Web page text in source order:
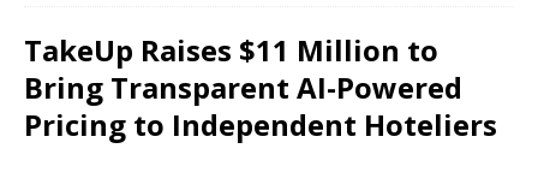
TakeUp Raises $11 Million to
Bring Transparent AI-Powered
Pricing to Independent Hoteliers